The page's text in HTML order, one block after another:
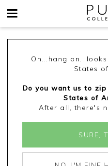
Oh...hang
States
Do you want us to
States of
After all, there's
SURE,